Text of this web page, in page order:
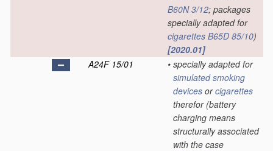
B60N 3/12; packages
specially adapted for
cigarettes B65D 85/10)
[2020.01]
A24F 15/01
• specially adapted for
simulated smoking
devices orcigarettes
therefor(battery
charging means
structurally associated
with the case